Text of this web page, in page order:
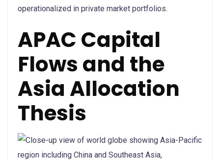
operationalized in private market portfolios.
APAC Capital
Flows and the
Asia Allocation
Thesis